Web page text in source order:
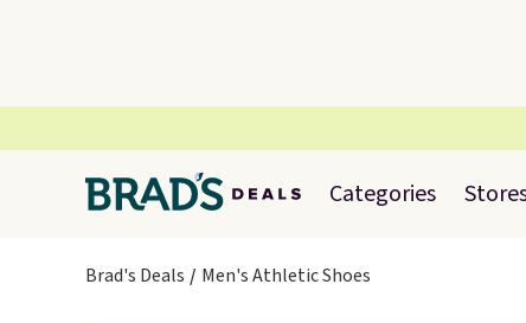
Categories
Brad's Deals Men's Athletic Shoes